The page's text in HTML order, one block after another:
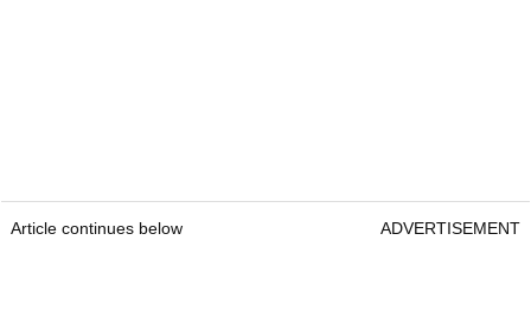
Article continues below ADVERTISEMENT